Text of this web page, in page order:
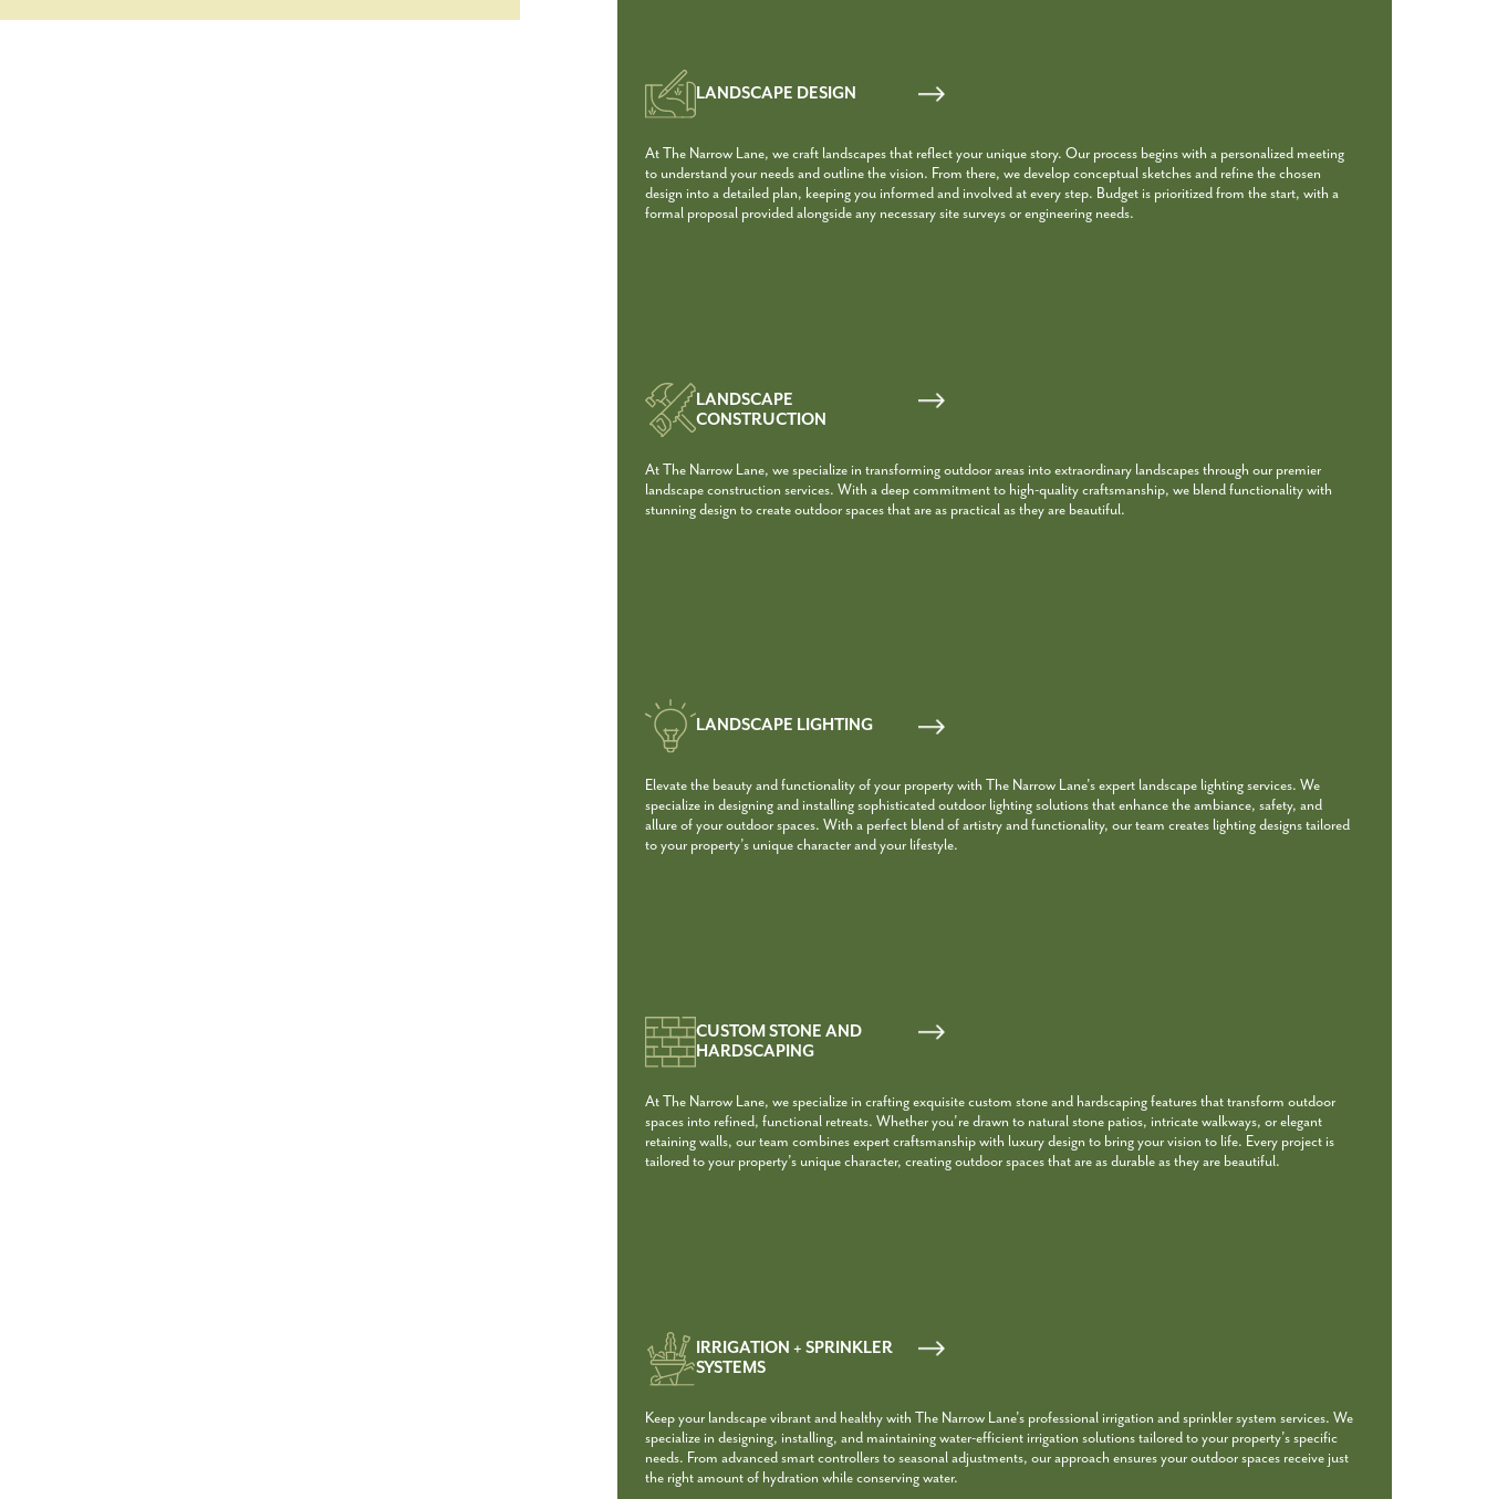
LANDSCAPE DESIGN
At The Narrow Lane, we craft landscapes that reflect your unique story. Our process begins with a personalized meeting
to understand your needs and outline the vision. From there, we develop conceptual sketches and refine the chosen
design into a detailed plan, keeping you informed and involved at every step. Budget is prioritized from the start, with a
formal proposal provided alongside any necessary site surveys or engineering needs.
LANDSCAPE
CONSTRUCTION
At The Narrow Lane, we specialize in transforming outdoor areas into extraordinary landscapes through our premier
landscape construction services. With a deep commitment to high-quality craftsmanship, we blend functionality with
stunning design to create outdoor spaces that are as practical as they are beautiful.
LANDSCAPE LIGHTING
Elevate the beauty and functionality of your property with The Narrow Lane’s expert landscape lighting services. We
specialize in designing and installing sophisticated outdoor lighting solutions that enhance the ambiance, safety, and
allure of your outdoor spaces. With a perfect blend of artistry and functionality, our team creates lighting designs tailored
to your property’s unique character and your lifestyle.
CUSTOM STONE AND
HARDSCAPING
At The Narrow Lane, we specialize in crafting exquisite custom stone and hardscaping features that transform outdoor
spaces into refined, functional retreats. Whether you’re drawn to natural stone patios, intricate walkways, or elegant
retaining walls, our team combines expert craftsmanship with luxury design to bring your vision to life. Every project is
tailored to your property’s unique character, creating outdoor spaces that are as durable as they are beautiful.
IRRIGATION + SPRINKLER
SYSTEMS
Keep your landscape vibrant and healthy with The Narrow Lane’s professional irrigation and sprinkler system services. We
specialize in designing, installing, and maintaining water-efficient irrigation solutions tailored to your property’s specific
needs. From advanced smart controllers to seasonal adjustments, our approach ensures your outdoor spaces receive just
the right amount of hydration while conserving water.